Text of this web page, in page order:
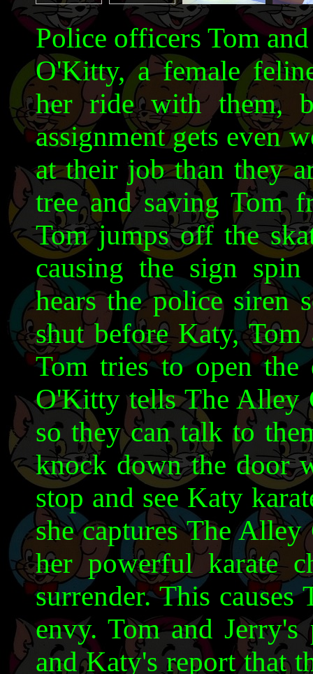
Police officers Tom
O'Kitty, a female
her ride with them,
assignment gets even
at their job than they
tree and saving Tom
Tom jumps off the
causing the sign
hears the police siren
shut before Katy,
Tom tries to open
O'Kitty tells The Alley
so they can talk to
knock down the door
stop and see Katy
she captures The
her powerful karate
surrender. This
envy. Tom and
and Katy's report that